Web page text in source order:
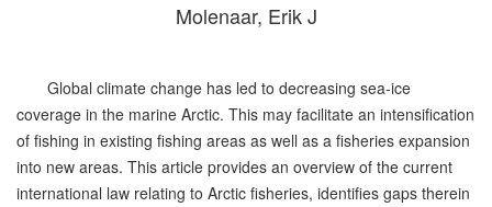
Molenaar, Erik J
Global climate change has led to decreasing sea-ice
coverage in the marine Arctic. This may facilitate an intensification
of fishing in existing fishing areas as well as a fisheries expansion
into new areas. This article provides an overview of the current
international law relating to Arctic fisheries, identifies gaps therein